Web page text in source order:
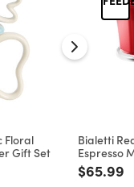
Floral
Gift Set
Bialetti
Espresso
Price
$65.99